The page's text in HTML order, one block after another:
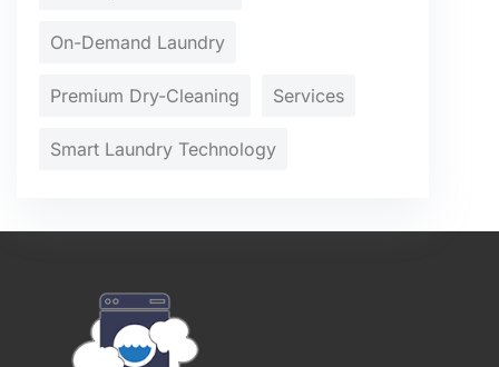
On-Demand Laundry
Premium Dry-Cleaning Services
Smart Laundry Technology